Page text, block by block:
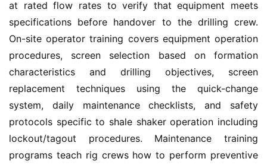
at rated flow rates to verify that equipment meets
specifications before handover to the drilling crew.
On-site operator training covers equipment operation
procedures, screen selection based on formation
characteristics and drilling objectives, screen
replacement techniques using the quick-change
system, daily maintenance checklists, and safety
protocols specific to shale shaker operation including
lockout/tagout procedures. Maintenance training
programs teach rig crews how to perform preventive